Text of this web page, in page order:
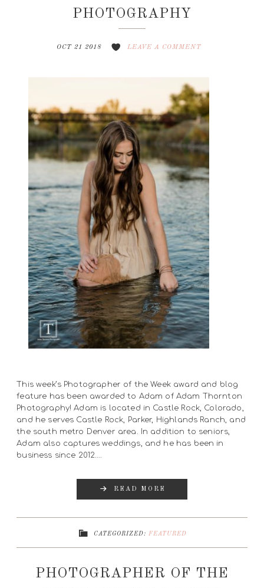
PHOTOGRAPHY
OCT 21 2018 LEAVE A COMMENT
This week’s Photographer of the Week award and blog
feature has been awarded to Adam of Adam Thornton
Photography! Adam is located in Castle Rock, Colorado,
and he serves Castle Rock, Parker, Highlands Ranch, and
the south metro Denver area. In addition to seniors,
Adam also captures weddings, and he has been in
business since 2012….
READ MORE
CATEGORIZED: FEATURED
PHOTOGRAPHER OF THE